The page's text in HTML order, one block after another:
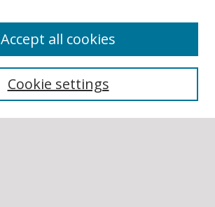
Cookie settings
Accept all cookies